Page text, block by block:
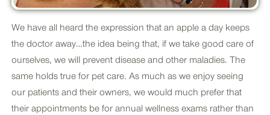
We have all heard the expression that an apple a day keeps
the doctor away…the idea being that, if we take good care of
ourselves, we will prevent disease and other maladies. The
same holds true for pet care. As much as we enjoy seeing
our patients and their owners, we would much prefer that
their appointments be for annual wellness exams rather than